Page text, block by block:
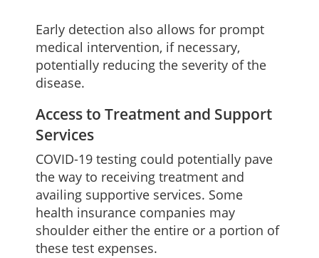
Early detection also allows for prompt
medical intervention, if necessary,
potentially reducing the severity of the
disease.
Access to Treatment and Support
Services
COVID-19 testing could potentially pave
the way to receiving treatment and
availing supportive services. Some
health insurance companies may
shoulder either the entire or a portion of
these test expenses.